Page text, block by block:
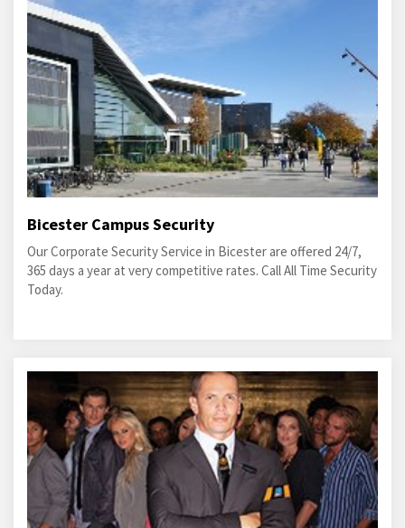
Bicester Campus Security
Our Corporate Security Service in Bicester are offered 24/7,
365 days a year at very competitive rates. Call All Time Security
Today.